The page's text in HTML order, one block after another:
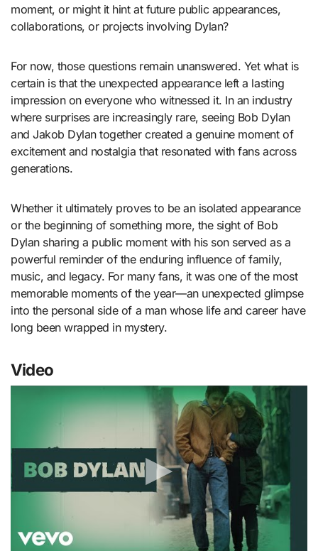
moment, or might it hint at future public appearances,
collaborations, or projects involving Dylan?
For now, those questions remain unanswered. Yet what is
certain is that the unexpected appearance left a lasting
impression on everyone who witnessed it. In an industry
where surprises are increasingly rare, seeing Bob Dylan
and Jakob Dylan together created a genuine moment of
excitement and nostalgia that resonated with fans across
generations.
Whether it ultimately proves to be an isolated appearance
or the beginning of something more, the sight of Bob
Dylan sharing a public moment with his son served as a
powerful reminder of the enduring influence of family,
music, and legacy. For many fans, it was one of the most
memorable moments of the year—an unexpected glimpse
into the personal side of a man whose life and career have
long been wrapped in mystery.
Video